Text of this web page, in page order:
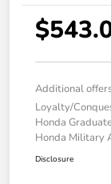
Additional
Loyalty/
Honda
Honda Military
Disclosure